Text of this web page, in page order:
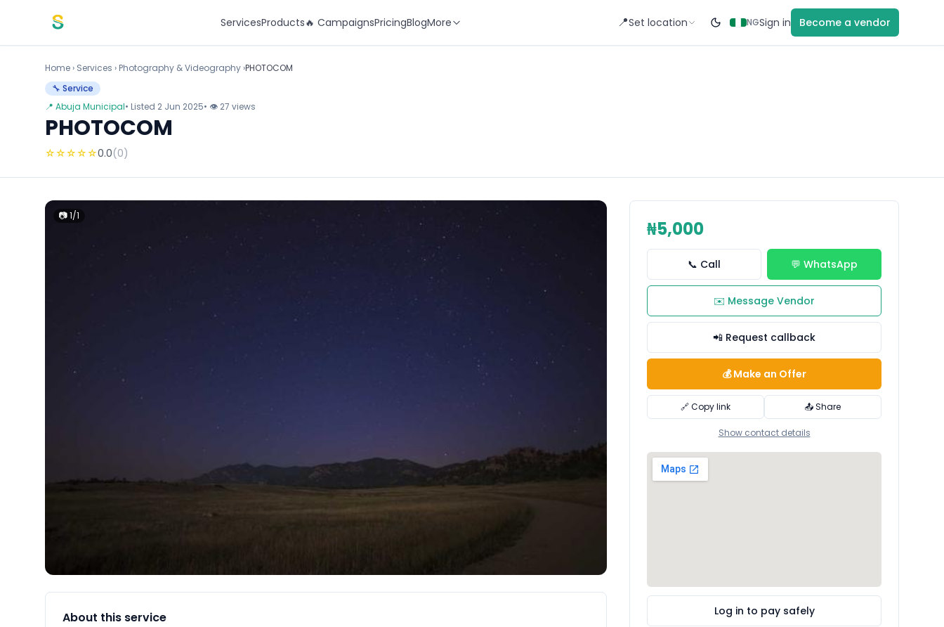
ServicesProducts🔥 CampaignsPricingBlogMore 📍Set location NGSign in Become a vendor
Home › Services › Photography & Videography ›PHOTOCOM
🔧 Service
📍 Abuja Municipal• Listed 2 Jun 2025• 👁 27 views
PHOTOCOM
☆☆☆☆☆0.0(0)
📷 1/1
About this service
₦5,000
📞 Call 💬 WhatsApp
✉️ Message Vendor
📲 Request callback
💰 Make an Offer
🔗 Copy link 📤 Share
Show contact details
Log in to pay safely